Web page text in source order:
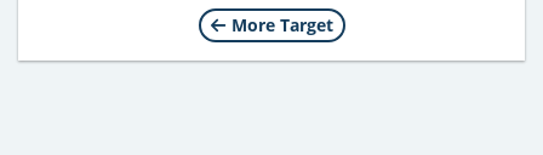
More Target